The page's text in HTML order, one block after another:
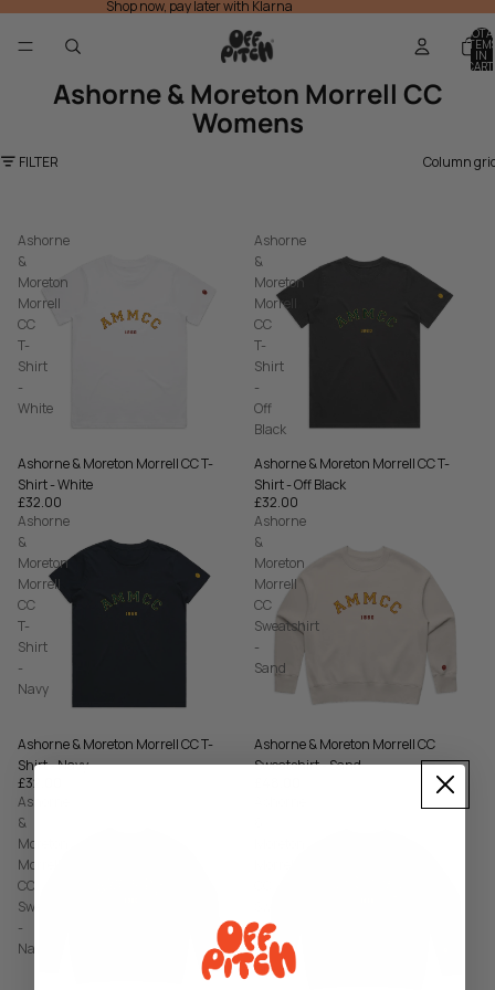
Shop now, pay later with Klarna
IN
CART:
Ashorne & Moreton Morrell CC
Womens
FILTER Column
Ashorne
&
Moreton
Morrell
CC
T-
Shirt
-
White
Ashorne & Moreton Morrell CC T-
Shirt - White
£32.00
Ashorne
&
Moreton
Morrell
CC
T-
Shirt
-
Off
Black
Ashorne & Moreton Morrell CC T-
Shirt - Off Black
£32.00
Ashorne
&
Moreton
Morrell
CC
T-
Shirt
-
Navy
Ashorne & Moreton Morrell CC T-
Shirt - Navy
£32.00
Ashorne
&
Moreton
Morrell
CC
Sweatshirt
-
Sand
Ashorne & Moreton Morrell CC
Sweatshirt - Sand
Ashorne
&
Moreton
Morrell
CC
Sweatshirt
-
Navy
-
Bottle
Green